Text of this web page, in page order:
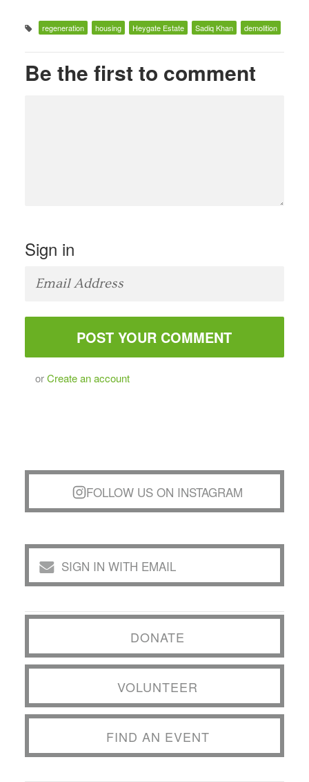
regeneration housing Heygate Estate Sadiq Khan demolition
Be the first to comment
Sign in
orCreate an account
FOLLOW US ON INSTAGRAM
SIGN IN WITH EMAIL
DONATE
VOLUNTEER
FIND AN EVENT